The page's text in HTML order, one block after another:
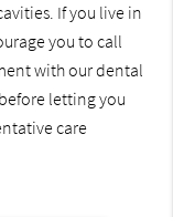
If you live in
you to call
with our dental
letting you
care